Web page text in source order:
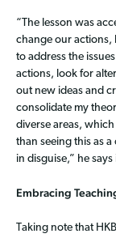
“The lesson was
change our actions,
to address the
actions, look for
out new ideas and
consolidate my
diverse areas,
than seeing this as
in disguise,” he
Embracing
Taking note that